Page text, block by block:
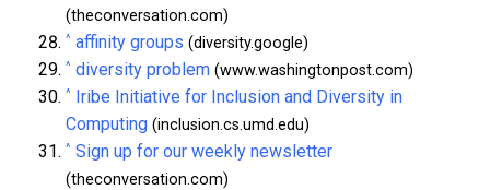
(theconversation.com)
^ affinity groups (diversity.google)
^ diversity problem (www.washingtonpost.com)
^
Iribe Initiative for Inclusion and Diversity in
Computing (inclusion.cs.umd.edu)
^ Sign up for our weekly newsletter
(theconversation.com)